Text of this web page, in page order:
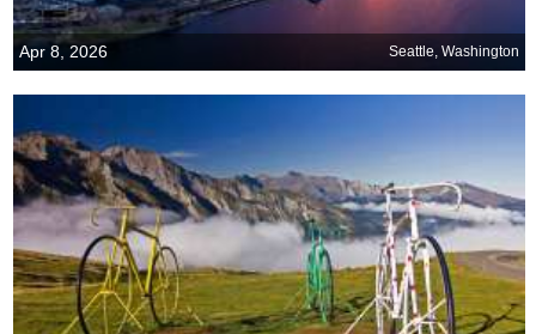
Apr 8, 2026 Seattle, Washington